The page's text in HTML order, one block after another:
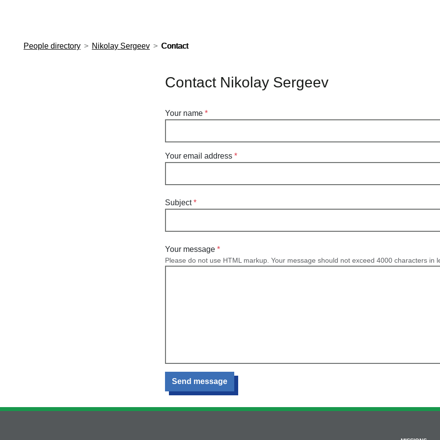
People directory Nikolay Sergeev Contact
Contact Nikolay Sergeev
Your name
Your email address
Subject
Your message
Please do not use HTML markup. Your message should not exceed 4000 characters in
Send message